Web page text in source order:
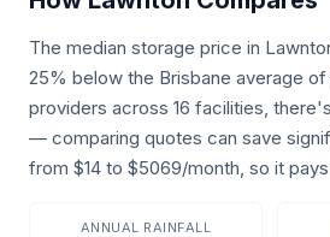
The median storage price in
25% below the Brisbane average
providers across 16 facilities,
— comparing quotes can save
from $14 to $5069/month, so it
ANNUAL RAINFALL